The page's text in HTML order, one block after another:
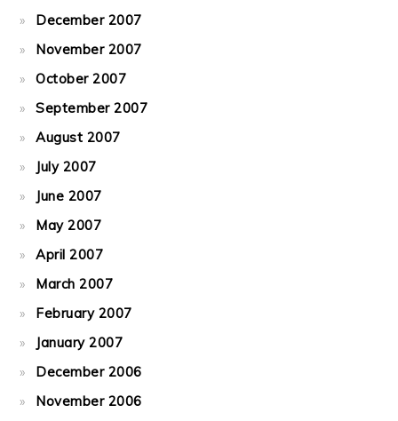
December 2007
November 2007
October 2007
September 2007
August 2007
July 2007
June 2007
May 2007
April 2007
March 2007
February 2007
January 2007
December 2006
November 2006